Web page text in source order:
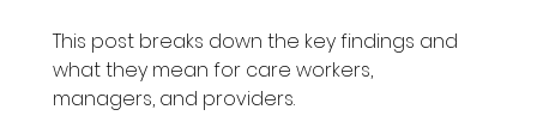
This post breaks down the key findings and
what they mean for care workers,
managers, and providers.